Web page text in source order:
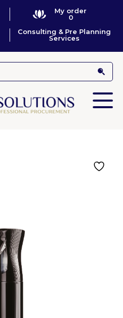
My order
0
Consulting & Pre Planning
Services